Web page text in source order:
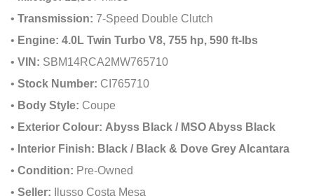
• Transmission: 7-Speed Double Clutch
• Engine: 4.0L Twin Turbo V8, 755 hp, 590 ft-lbs
• VIN: SBM14RCA2MW765710
• Stock Number: CI765710
• Body Style: Coupe
• Exterior Colour: Abyss Black / MSO Abyss Black
• Interior Finish: Black / Black & Dove Grey Alcantara
• Condition: Pre-Owned
• Seller: Ilusso Costa Mesa